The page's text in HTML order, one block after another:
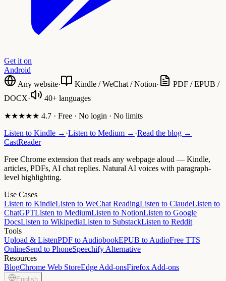
Get it on
Android
Any website· Kindle / WeChat / Notion·
PDF / EPUB /
DOCX· 40+ languages
★★★★★ 4.7 · Free · No login · No limits
Listen to Kindle → ·Listen to Medium → ·Read the blog →
CastReader
Free Chrome extension that reads any webpage aloud — Kindle,
articles, PDFs, AI chat replies. Natural AI voices with paragraph-
level highlighting.
Use Cases
Listen to KindleListen to WeChat ReadingListen to ClaudeListen to
ChatGPTListen to MediumListen to NotionListen to Google
DocsListen to WikipediaListen to SubstackListen to Reddit
Tools
Upload & ListenPDF to AudiobookEPUB to AudioFree TTS
OnlineSend to PhoneSpeechify Alternative
Resources
BlogChrome Web StoreEdge Add-onsFirefox Add-ons
English